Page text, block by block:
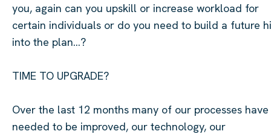
you, again can you upskill or increase workload for
certain individuals or do you need to build a future
into the plan…?
TIME TO UPGRADE?
Over the last 12 months many of our processes have
needed to be improved, our technology, our